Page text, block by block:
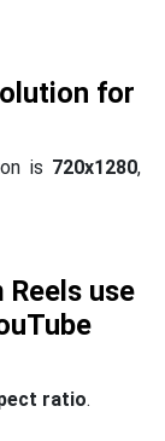
for
is 720x1280,
Reels use
ratio.